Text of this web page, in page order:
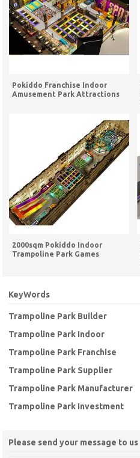
Pokiddo Franchise Indoor
Amusement Park Attractions
2000sqm Pokiddo Indoor
Trampoline Park Games
KeyWords
Trampoline Park Builder
Trampoline Park Indoor
Trampoline Park Franchise
Trampoline Park Supplier
Trampoline Park Manufacturer
Trampoline Park Investment
Please send your message to us